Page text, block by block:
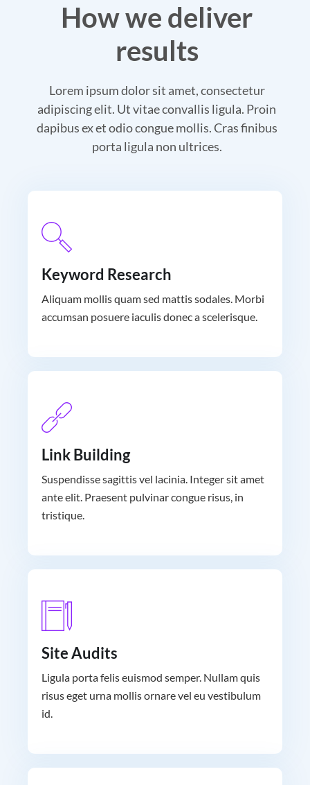
How we deliver
results
Lorem ipsum dolor sit amet, consectetur
adipiscing elit. Ut vitae convallis ligula. Proin
dapibus ex et odio congue mollis. Cras finibus
porta ligula non ultrices.
Keyword Research
Aliquam mollis quam sed mattis sodales. Morbi
accumsan posuere iaculis donec a scelerisque.
Link Building
Suspendisse sagittis vel lacinia. Integer sit amet
ante elit. Praesent pulvinar congue risus, in
tristique.
Site Audits
Ligula porta felis euismod semper. Nullam quis
risus eget urna mollis ornare vel eu vestibulum
id.